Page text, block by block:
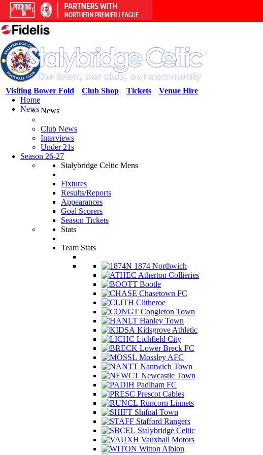
Venue Hire
Tickets
Club Shop
Visiting Bower Fold
Home
NewsNews
Club News
Interviews
Under 21s
Season 26-27
Stalybridge Celtic Mens
Fixtures
Results/Reports
Appearances
Goal Scorers
Season Tickets
Stats
Team Stats
1874 Northwich
Atherton Collieries
Bootle
Chasetown FC
Clitheroe
Congleton Town
Hanley Town
Kidsgrove Athletic
Lichfield City
Lower Breck FC
Mossley AFC
Nantwich Town
Newcastle Town
Padiham FC
Prescot Cables
Runcorn Linnets
Shifnal Town
Stafford Rangers
Stalybridge Celtic
Vauxhall Motors
Witton Albion